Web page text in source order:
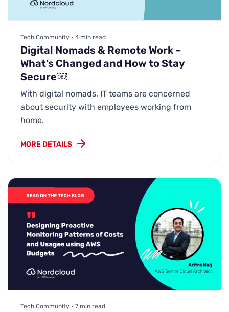
Tech Community • 4 min read
Digital Nomads & Remote Work –
What’s Changed and How to Stay
Secure￼
With digital nomads, IT teams are concerned
about security with employees working from
home.
MORE DETAILS
Tech Community • 7 min read